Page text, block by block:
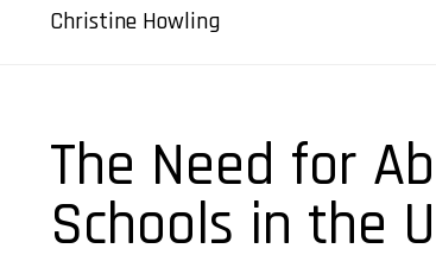
Christine Howling
The Need for
Schools in the